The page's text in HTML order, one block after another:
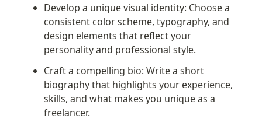
Develop a unique visual identity: Choose a
consistent color scheme, typography, and
design elements that reflect your
personality and professional style.
Craft a compelling bio: Write a short
biography that highlights your experience,
skills, and what makes you unique as a
freelancer.